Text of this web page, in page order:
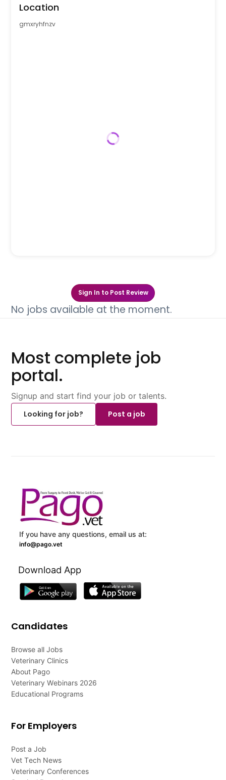
Location
gmxryhfnzv
Sign In to Post Review
No jobs available at the moment.
Most complete job
portal.
Signup and start find your job or talents.
Looking for job?
Post a job
If you have any questions, email us at:
info@pago.vet
Download App
Candidates
Browse all Jobs
Veterinary Clinics
About Pago
Veterinary Webinars 2026
Educational Programs
For Employers
Post a Job
Vet Tech News
Veterinary Conferences